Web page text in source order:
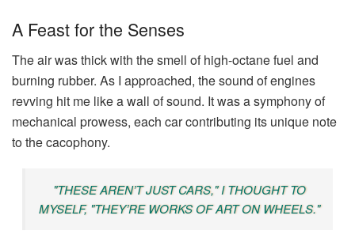
A Feast for the Senses
The air was thick with the smell of high-octane fuel and
burning rubber. As I approached, the sound of engines
revving hit me like a wall of sound. It was a symphony of
mechanical prowess, each car contributing its unique note
to the cacophony.
"THESE AREN’T JUST CARS," I THOUGHT TO
MYSELF, "THEY’RE WORKS OF ART ON WHEELS."